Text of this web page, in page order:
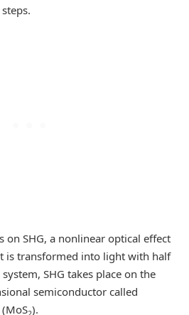
on SHG, a nonlinear optical effect
is transformed into light with half
SHG takes place on the
semiconductor called
).